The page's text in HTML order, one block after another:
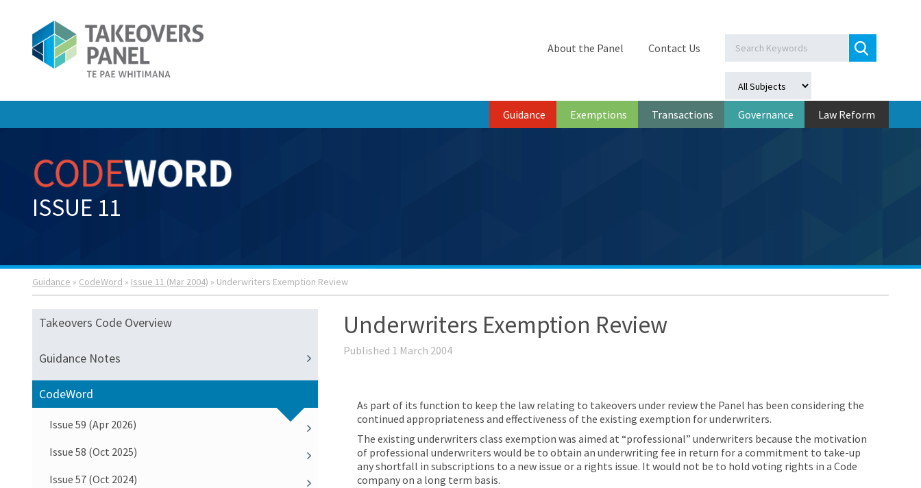
Guidance Exemptions Transactions Governance Law Reform
About the Panel Contact Us
ISSUE 11
Guidance » CodeWord » Issue 11 (Mar 2004) » Underwriters Exemption Review
Takeovers Code Overview
Guidance Notes
CodeWord
Issue 59 (Apr 2026)
Issue 58 (Oct 2025)
Issue 57 (Oct 2024)
Underwriters Exemption Review
Published 1 March 2004
As part of its function to keep the law relating to takeovers under review the Panel has been considering the
continued appropriateness and effectiveness of the existing exemption for underwriters.
The existing underwriters class exemption was aimed at “professional” underwriters because the motivation
of professional underwriters would be to obtain an underwriting fee in return for a commitment to take-up
any shortfall in subscriptions to a new issue or a rights issue. It would not be to hold voting rights in a Code
company on a long term basis.